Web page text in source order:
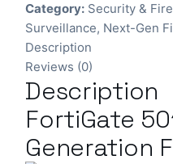
Category: Security &
Surveillance, Next-Gen
Description
Reviews (0)
Description
FortiGate
Generation